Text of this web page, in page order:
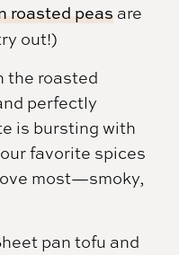
roasted peas are
out!)
the roasted
perfectly
is bursting with
favorite spices
most—smoky,
pan tofu and